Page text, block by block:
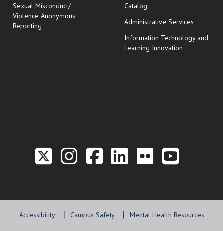
Sexual Misconduct/
Violence Anonymous
Reporting
Catalog
Administrative Services
Information Technology and
Learning Innovation
Link to the Twitter
Link to the Hill
Link to the
Link to the
Link to
Link
Accessibility Campus Safety Mental Health Resources